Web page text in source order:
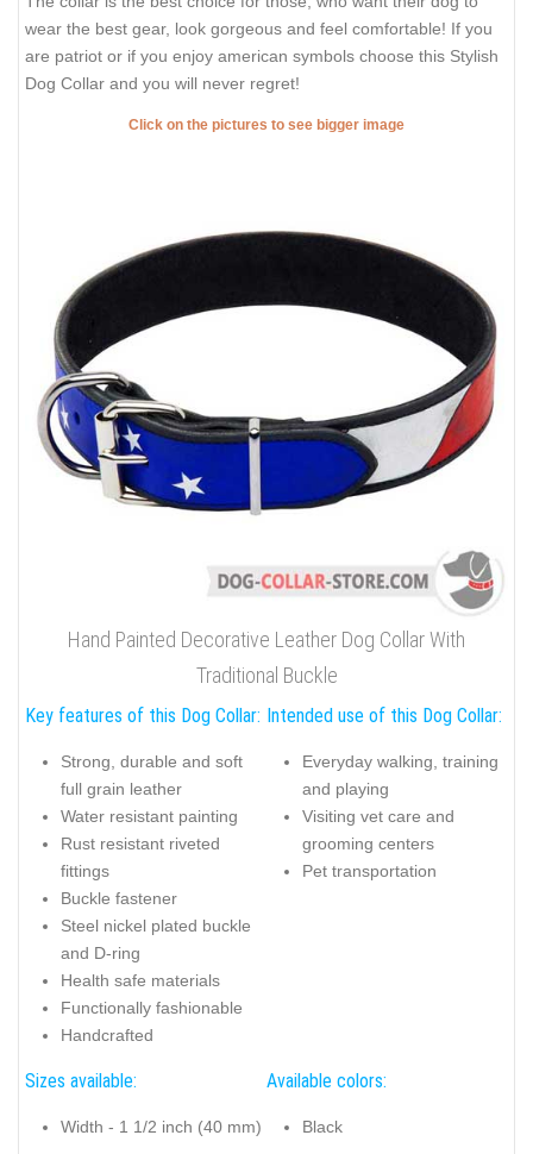
wear the best gear, look gorgeous and feel comfortable! If you
are patriot or if you enjoy american symbols choose this Stylish
Dog Collar and you will never regret!
Click on the pictures to see bigger image
Hand Painted Decorative Leather Dog Collar With
Traditional Buckle
Key features of this Dog Collar:
Strong, durable and soft
full grain leather
Water resistant painting
Rust resistant riveted
fittings
Buckle fastener
Steel nickel plated buckle
and D-ring
Health safe materials
Functionally fashionable
Handcrafted
Intended use of this Dog Collar:
Everyday walking, training
and playing
Visiting vet care and
grooming centers
Pet transportation
Sizes available:
Width - 1 1/2 inch (40 mm)
Available colors:
Black